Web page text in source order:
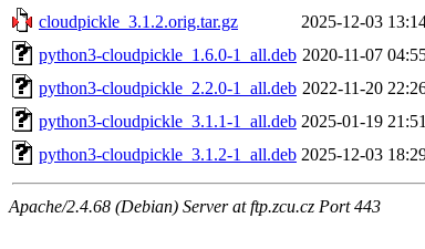
cloudpickle_3.1.2.orig.tar.gz
2025-12-03
python3-cloudpickle_1.6.0-1_all.deb 2020-11-07
python3-cloudpickle_2.2.0-1_all.deb 2022-11-20
python3-cloudpickle_3.1.1-1_all.deb 2025-01-19 21:51
python3-cloudpickle_3.1.2-1_all.deb 2025-12-03
Apache/2.4.68 (Debian) Server at ftp.zcu.cz Port 443